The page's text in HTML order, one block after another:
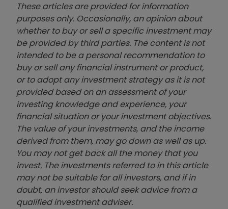
These articles are provided for information
purposes only. Occasionally, an opinion about
whether to buy or sell a specific investment may
be provided by third parties. The content is not
intended to be a personal recommendation to
buy or sell any financial instrument or product,
or to adopt any investment strategy as it is not
provided based on an assessment of your
investing knowledge and experience, your
financial situation or your investment objectives.
The value of your investments, and the income
derived from them, may go down as well as up.
You may not get back all the money that you
invest. The investments referred to in this article
may not be suitable for all investors, and if in
doubt, an investor should seek advice from a
qualified investment adviser.